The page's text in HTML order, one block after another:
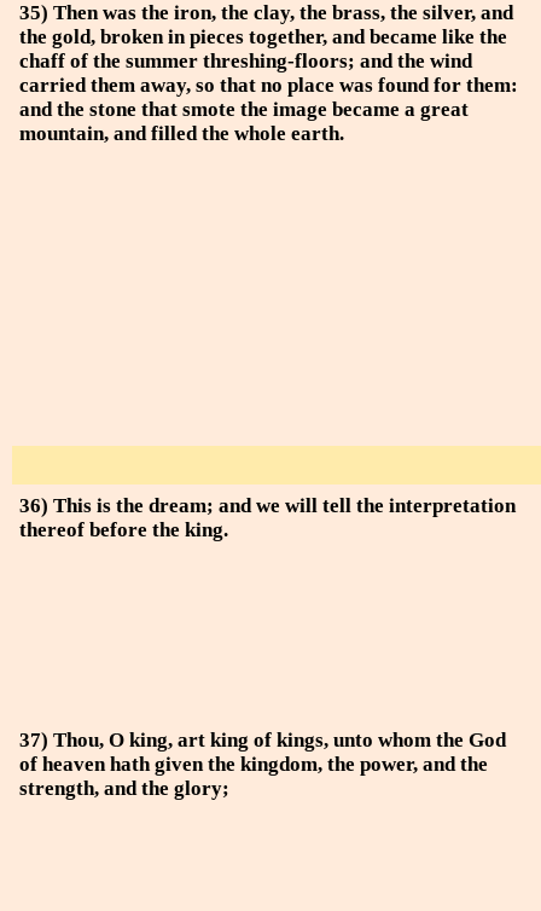
35) Then was the iron, the clay, the brass, the silver, and
the gold, broken in pieces together, and became like the
chaff of the summer threshing-floors; and the wind
carried them away, so that no place was found for them:
and the stone that smote the image became a great
mountain, and filled the whole earth.
36) This is the dream; and we will tell the interpretation
thereof before the king.
37) Thou, O king, art king of kings, unto whom the God
of heaven hath given the kingdom, the power, and the
strength, and the glory;